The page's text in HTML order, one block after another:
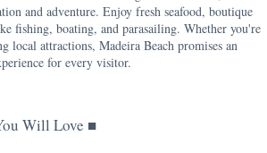
and adventure. Enjoy fresh seafood, boutique
fishing, boating, and parasailing. Whether you're
local attractions, Madeira Beach promises an
for every visitor.
Will Love ■